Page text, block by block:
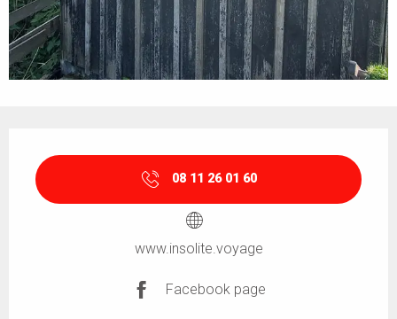
08 11 26 01 60
www.insolite.voyage
Facebook page